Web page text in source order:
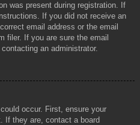
was present during registration. If
If you did not receive an
email address or the email
filer. If you are sure the email
an administrator.
occur. First, ensure your
If they are, contact a board